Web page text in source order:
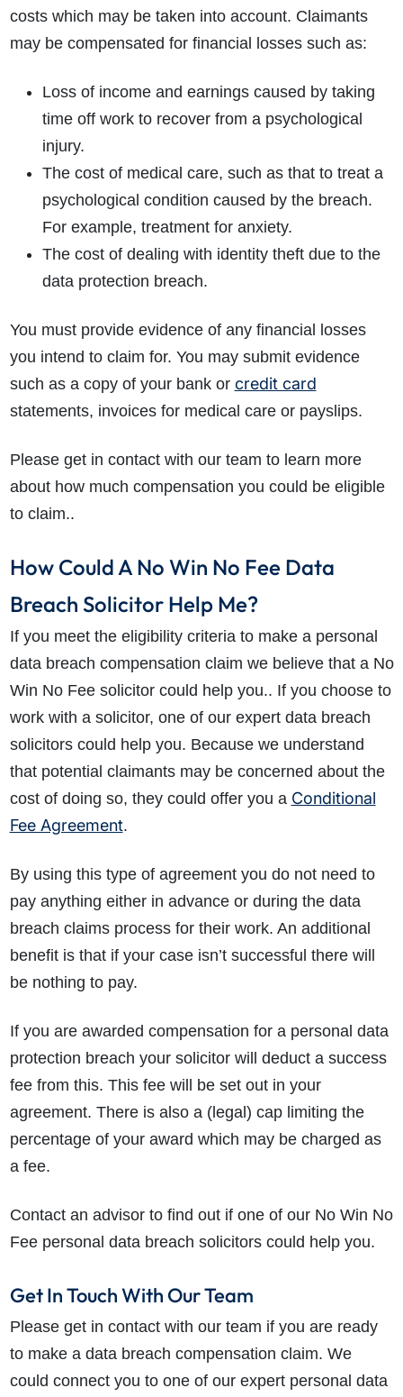
costs which may be taken into account. Claimants
may be compensated for financial losses such as:
Loss of income and earnings caused by taking
time off work to recover from a psychological
injury.
The cost of medical care, such as that to treat a
psychological condition caused by the breach.
For example, treatment for anxiety.
The cost of dealing with identity theft due to the
data protection breach.
You must provide evidence of any financial losses
you intend to claim for. You may submit evidence
such as a copy of your bank or credit card
statements, invoices for medical care or payslips.
Please get in contact with our team to learn more
about how much compensation you could be eligible
to claim..
How Could A No Win No Fee Data
Breach Solicitor Help Me?
If you meet the eligibility criteria to make a personal
data breach compensation claim we believe that a No
Win No Fee solicitor could help you.. If you choose to
work with a solicitor, one of our expert data breach
solicitors could help you. Because we understand
that potential claimants may be concerned about the
cost of doing so, they could offer you a Conditional
Fee Agreement.
By using this type of agreement you do not need to
pay anything either in advance or during the data
breach claims process for their work. An additional
benefit is that if your case isn’t successful there will
be nothing to pay.
If you are awarded compensation for a personal data
protection breach your solicitor will deduct a success
fee from this. This fee will be set out in your
agreement. There is also a (legal) cap limiting the
percentage of your award which may be charged as
a fee.
Contact an advisor to find out if one of our No Win No
Fee personal data breach solicitors could help you.
Get In Touch With Our Team
Please get in contact with our team if you are ready
to make a data breach compensation claim. We
could connect you to one of our expert personal data